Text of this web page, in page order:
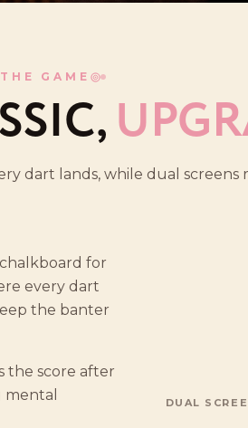
THE GAME
dart lands, while dual
for
every dart
the banter
the score after
DUAL